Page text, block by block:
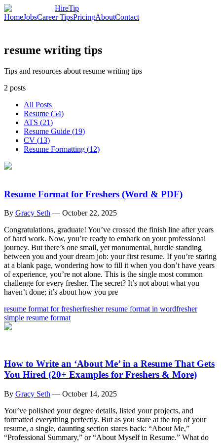
HireTip
HomeJobsCareer TipsPricingAboutContact
resume writing tips
Tips and resources about resume writing tips
2 posts
All Posts
Resume (54)
ATS (21)
Resume Guide (19)
CV (13)
Resume Formatting (12)
Resume Format for Freshers (Word & PDF)
By Gracy Seth — October 22, 2025
Congratulations, graduate! You’ve crossed the finish line after years
of hard work. Now, you’re ready to embark on your professional
journey. But there’s one small, yet monumental, hurdle standing
between you and your dream job: your first resume. If you’re staring
at a blank page, wondering how to fill it when you don’t have years
of experience, you’re not alone. This is the single most common
challenge for every fresher. The secret? It’s not about what you
haven’t done; it’s about how you pre
resume format for fresherfresher resume format in wordfresher
simple resume format
How to Write an ‘About Me’ in a Resume That Gets
You Hired (20+ Examples for Freshers & More)
By Gracy Seth — October 14, 2025
You’ve polished your degree details, listed your projects, and
formatted everything perfectly. But as you stare at the top of your
resume, a single, daunting section stares back: “About Me,”
“Professional Summary,” or “About Myself in Resume.” What do